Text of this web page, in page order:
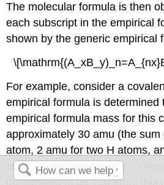
The molecular formula is then
each subscript in the empirical
shown by the generic empirical
For example, consider a
empirical formula is determined
empirical formula mass for this
approximately 30 amu (the
atom, 2 amu for two H atoms,
atom). If the compound’s
determined to be 180 amu, this